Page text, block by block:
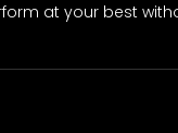
at your best